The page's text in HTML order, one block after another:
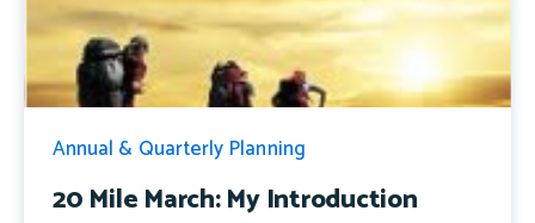
Annual & Quarterly Planning
20 Mile March: My Introduction